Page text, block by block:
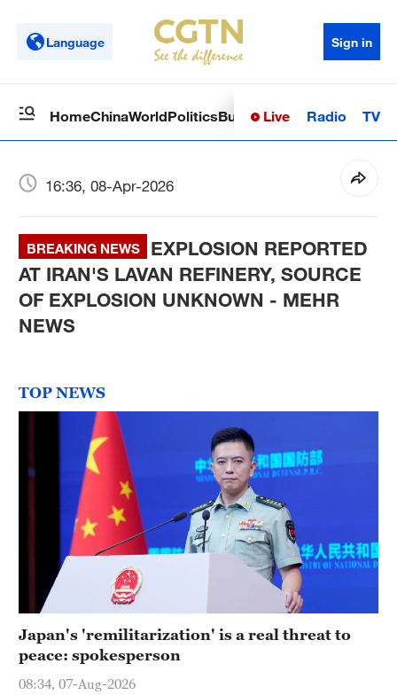
Language Sign in
HomeChinaWorldPoliticsBusinessSci-TechHealth
Live Radio TV
16:36, 08-Apr-2026
BREAKING NEWS
EXPLOSION REPORTED
AT IRAN'S LAVAN REFINERY, SOURCE
OF EXPLOSION UNKNOWN - MEHR
NEWS
TOP NEWS
Japan's 'remilitarization' is a real threat to
peace: spokesperson
08:34, 07-Aug-2026